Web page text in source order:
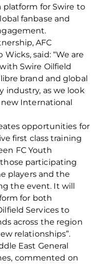
for Swire to
fanbase and
AFC
said: “We are
Swire Oilfield
brand and global
industry, as we look
International
opportunities for
first class training
FC Youth
participating
players and the
the event. It will
for both
Services to
across the region
relationships”.
East General
commented on